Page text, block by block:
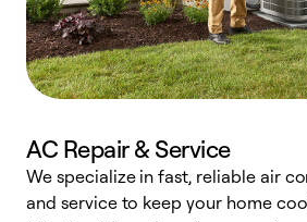
AC Repair & Service
We specialize in fast, reliable air
and service to keep your home